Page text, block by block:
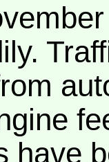
have